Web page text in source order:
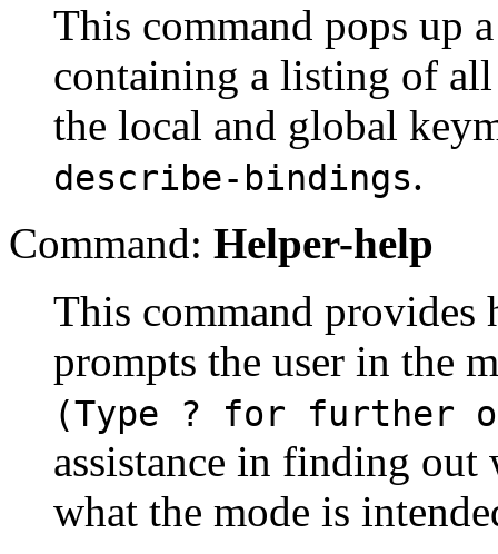
This command pops up
containing a listing of
the local and global
describe-bindings.
Command: Helper-help
This command provides
prompts the user in the
(Type ? for further
assistance in finding out
what the mode is